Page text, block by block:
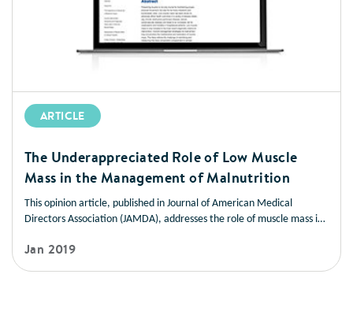
ARTICLE
The Underappreciated Role of Low Muscle
Mass in the Management of Malnutrition
This opinion article, published in Journal of American Medical
Directors Association (JAMDA), addresses the role of muscle mass in
offers strategies you can use to help patients manage low muscle
mass and prevent muscle loss.
Jan 2019